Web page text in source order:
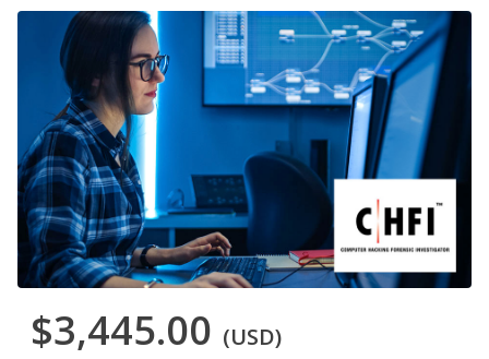
$3,445.00 (USD)